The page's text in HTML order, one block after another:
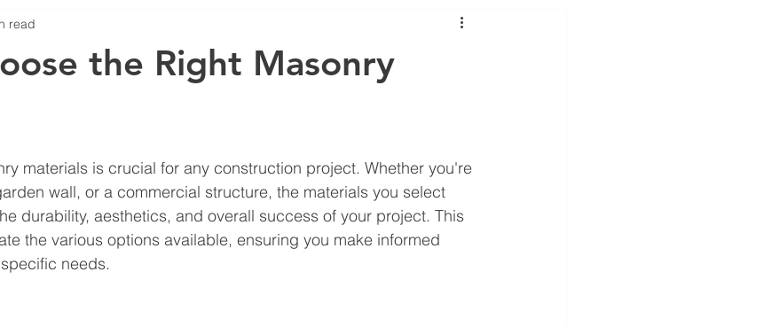
the Right Masonry
read
materials is crucial for any construction project. Whether you're
wall, or a commercial structure, the materials you select
durability, aesthetics, and overall success of your project. This
the various options available, ensuring you make informed
needs.